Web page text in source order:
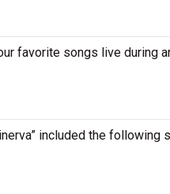
favorite songs live during
included the following